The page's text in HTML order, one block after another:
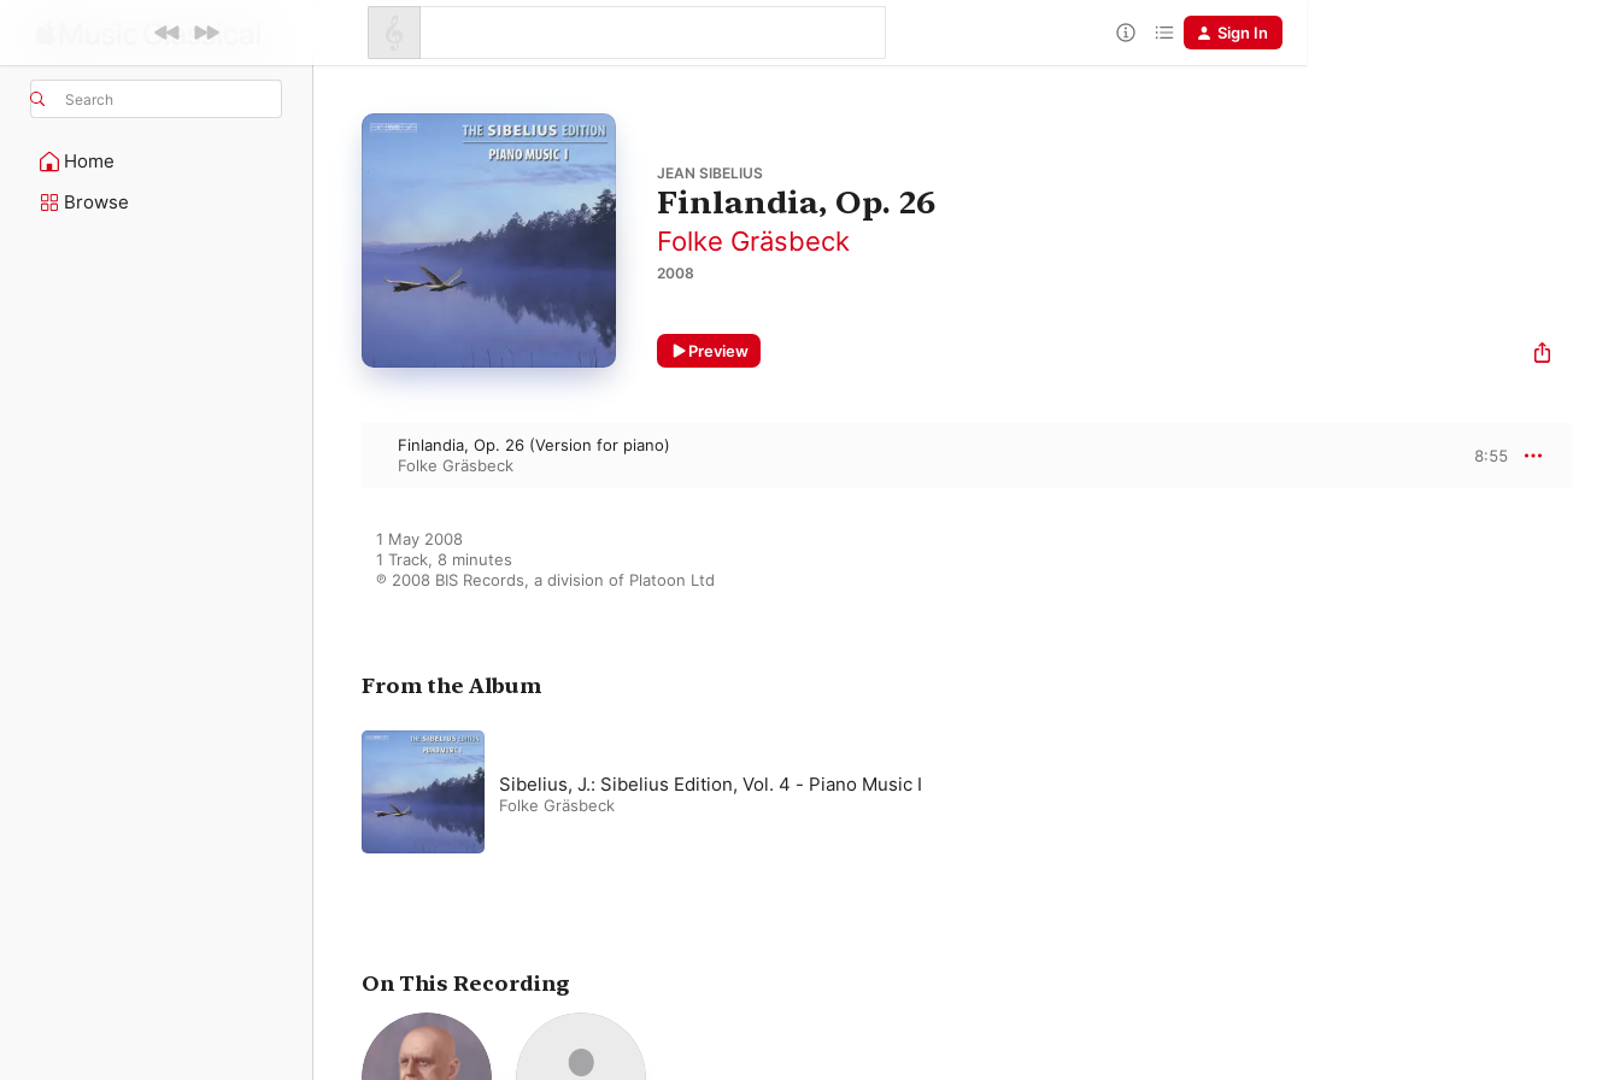
Search
Home
Browse
Sign In
JEAN SIBELIUS
Finlandia, Op. 26
Folke Gräsbeck
2008
Preview
Finlandia, Op. 26 (Version for piano)
Folke Gräsbeck
8:55
1 May 2008
1 Track, 8 minutes
℗ 2008 BIS Records, a division of Platoon Ltd
From the Album
Sibelius, J.: Sibelius Edition, Vol. 4 - Piano Music I
Folke Gräsbeck
On This Recording